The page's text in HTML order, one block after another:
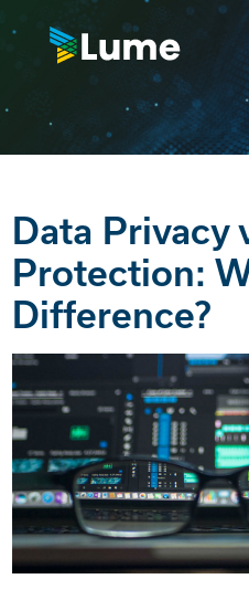
Data Privacy
Protection:
Difference?